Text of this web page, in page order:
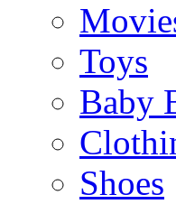
Toys
Baby
Shoes